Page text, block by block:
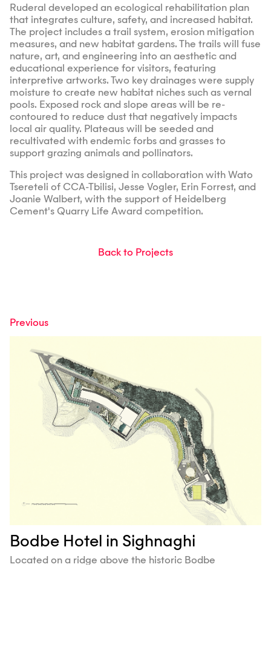
Ruderal developed an ecological rehabilitation plan
that integrates culture, safety, and increased habitat.
The project includes a trail system, erosion mitigation
measures, and new habitat gardens. The trails will fuse
nature, art, and engineering into an aesthetic and
educational experience for visitors, featuring
interpretive artworks. Two key drainages were supply
moisture to create new habitat niches such as vernal
pools. Exposed rock and slope areas will be re-
contoured to reduce dust that negatively impacts
local air quality. Plateaus will be seeded and
recultivated with endemic forbs and grasses to
support grazing animals and pollinators.
This project was designed in collaboration with Wato
Tsereteli of CCA-Tbilisi, Jesse Vogler, Erin Forrest, and
Joanie Walbert, with the support of Heidelberg
Cement's Quarry Life Award competition.
Back to Projects
Previous
Bodbe Hotel in Sighnaghi
Located on a ridge above the historic Bodbe